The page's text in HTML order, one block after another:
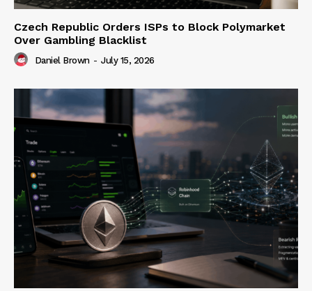
Czech Republic Orders ISPs to Block Polymarket
Over Gambling Blacklist
Daniel Brown - July 15, 2026